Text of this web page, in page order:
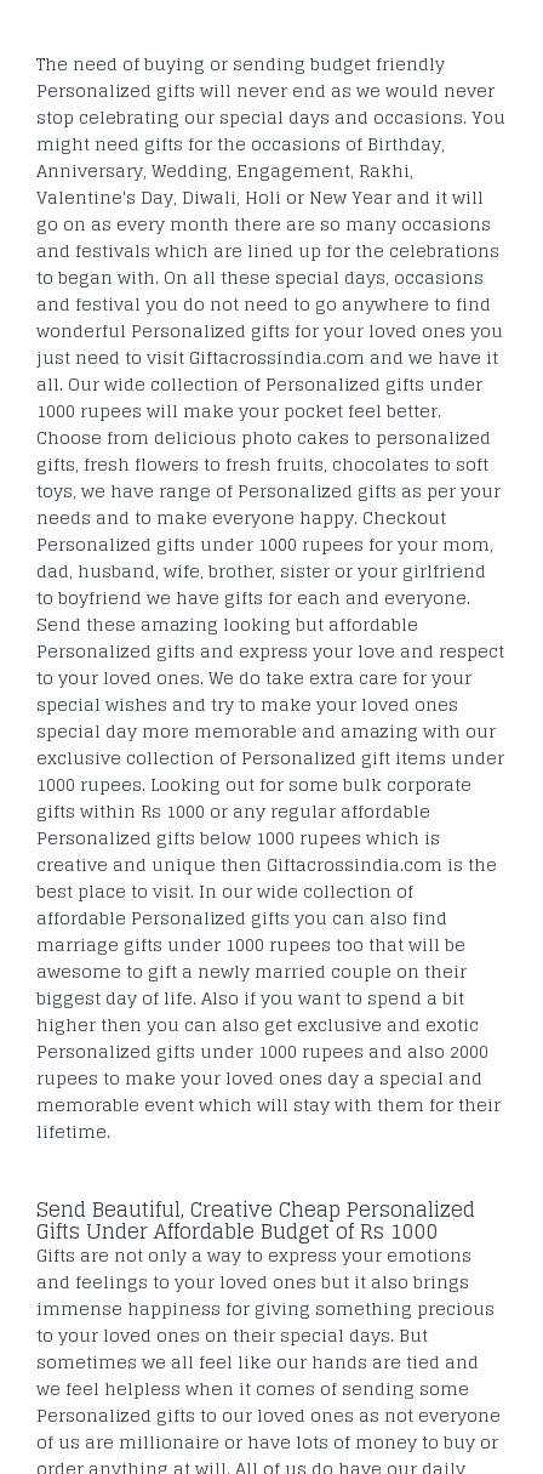
The need of buying or sending budget friendly
Personalized gifts will never end as we would never
stop celebrating our special days and occasions. You
might need gifts for the occasions of Birthday,
Anniversary, Wedding, Engagement, Rakhi,
Valentine's Day, Diwali, Holi or New Year and it will
go on as every month there are so many occasions
and festivals which are lined up for the celebrations
to began with. On all these special days, occasions
and festival you do not need to go anywhere to find
wonderful Personalized gifts for your loved ones you
just need to visit Giftacrossindia.com and we have it
all. Our wide collection of Personalized gifts under
1000 rupees will make your pocket feel better.
Choose from delicious photo cakes to personalized
gifts, fresh flowers to fresh fruits, chocolates to soft
toys, we have range of Personalized gifts as per your
needs and to make everyone happy. Checkout
Personalized gifts under 1000 rupees for your mom,
dad, husband, wife, brother, sister or your girlfriend
to boyfriend we have gifts for each and everyone.
Send these amazing looking but affordable
Personalized gifts and express your love and respect
to your loved ones. We do take extra care for your
special wishes and try to make your loved ones
special day more memorable and amazing with our
exclusive collection of Personalized gift items under
1000 rupees. Looking out for some bulk corporate
gifts within Rs 1000 or any regular affordable
Personalized gifts below 1000 rupees which is
creative and unique then Giftacrossindia.com is the
best place to visit. In our wide collection of
affordable Personalized gifts you can also find
marriage gifts under 1000 rupees too that will be
awesome to gift a newly married couple on their
biggest day of life. Also if you want to spend a bit
higher then you can also get exclusive and exotic
Personalized gifts under 1000 rupees and also 2000
rupees to make your loved ones day a special and
memorable event which will stay with them for their
lifetime.
Send Beautiful, Creative Cheap Personalized
Gifts Under Affordable Budget of Rs 1000
Gifts are not only a way to express your emotions
and feelings to your loved ones but it also brings
immense happiness for giving something precious
to your loved ones on their special days. But
sometimes we all feel like our hands are tied and
we feel helpless when it comes of sending some
Personalized gifts to our loved ones as not everyone
of us are millionaire or have lots of money to buy or